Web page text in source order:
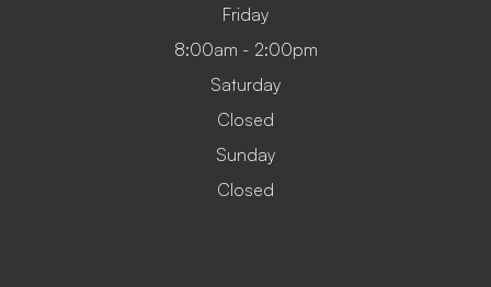
Friday
8:00am - 2:00pm
Saturday
Closed
Sunday
Closed